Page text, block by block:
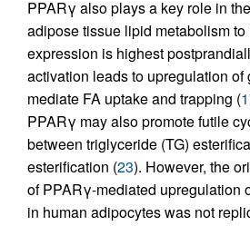
PPARγ also plays a key role in
adipose tissue lipid metabolism
expression is highest
activation leads to upregulation of
mediate FA uptake and trapping (
PPARγ may also promote futile
between triglyceride (TG)
esterification (23). However, the
of PPARγ-mediated upregulation
in human adipocytes was not